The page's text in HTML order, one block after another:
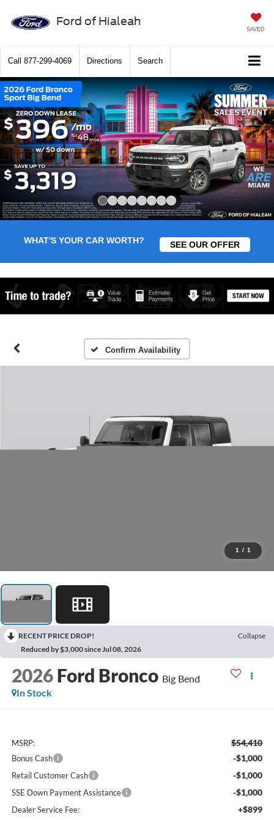
Ford of Hialeah
SAVED
Call 877-299-4069 Directions Search
WHAT'S YOUR CAR WORTH? SEE OUR OFFER
Confirm Availability
1 / 1
RECENT PRICE DROP!
Collapse
Reduced by $3,000 since Jul 08, 2026
2026 Ford Bronco Big Bend
In Stock
MSRP: $54,410
Bonus Cash -$1,000
Retail Customer Cash -$1,000
SSE Down Payment Assistance -$1,000
Dealer Service Fee: +$899